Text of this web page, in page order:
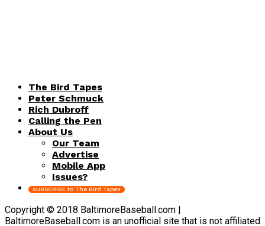
The Bird Tapes
Peter Schmuck
Rich Dubroff
Calling the Pen
About Us
Our Team
Advertise
Mobile App
Issues?
SUBSCRIBE to The Bird Tapes
Copyright © 2018 BaltimoreBaseball.com |
BaltimoreBaseball.com is an unofficial site that is not affiliated